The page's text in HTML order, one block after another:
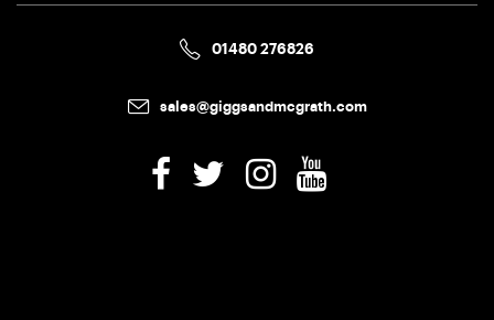
01480 276826
sales@giggsandmcgrath.com